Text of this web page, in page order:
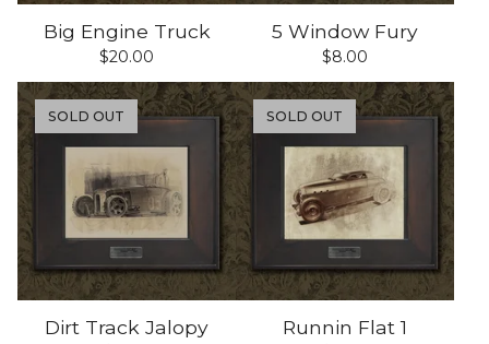
Big Engine Truck
$20.00
5 Window Fury
$8.00
Dirt Track Jalopy
SOLD OUT
Runnin Flat 1
SOLD OUT